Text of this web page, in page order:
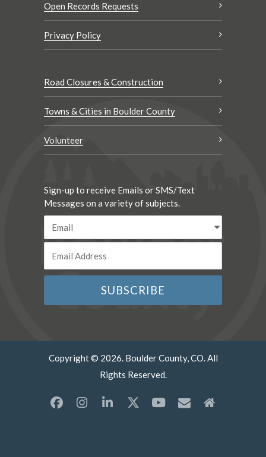
Open Records Requests
Privacy Policy
Road Closures & Construction
Towns & Cities in Boulder County
Volunteer
Sign-up to receive Emails or SMS/Text
Messages on a variety of subjects.
Copyright © 2026. Boulder County, CO. All
Rights Reserved.